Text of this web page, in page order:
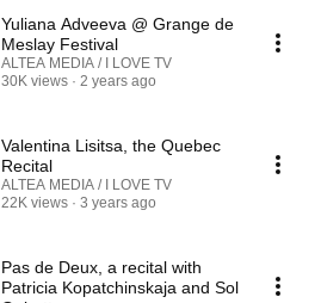
Yuliana Adveeva @ Grange de
Meslay Festival
ALTEA MEDIA / I LOVE TV
30K views
2 years ago
Valentina Lisitsa, the Quebec
Recital
ALTEA MEDIA / I LOVE TV
22K views
3 years ago
Pas de Deux, a recital with
Patricia Kopatchinskaja and Sol